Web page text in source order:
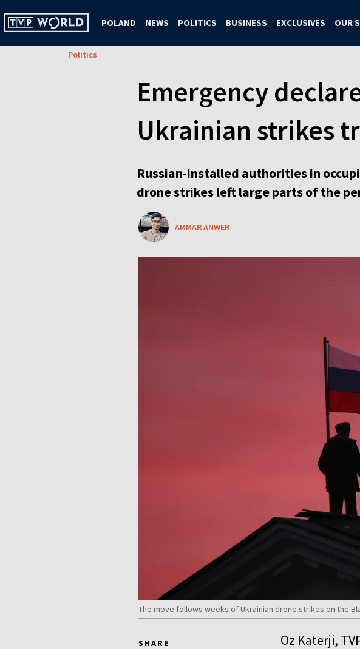
POLAND NEWS POLITICS BUSINESS EXCLUSIVES OUR
Politics
Emergency
Ukrainian strikes
Russian-installed authorities in
drone strikes left large parts of the
AMMAR ANWER
The move follows weeks of Ukrainian drone strikes on the
SHARE
Oz Katerji,